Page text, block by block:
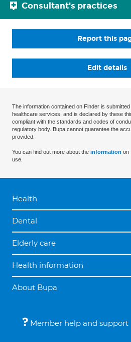
Consultant's practices
Report this
Edit details
The information contained on Finder is
healthcare services, and is declared by these
compliant with the standards and codes of
regulatory body. Bupa cannot guarantee the
provided.
You can find out more about the information on
use.
Health
Dental
Elderly care
Health information
About Bupa
Member help and support